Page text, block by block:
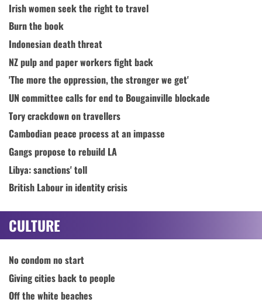
Irish women seek the right to travel
Burn the book
Indonesian death threat
NZ pulp and paper workers fight back
'The more the oppression, the stronger we get'
UN committee calls for end to Bougainville blockade
Tory crackdown on travellers
Cambodian peace process at an impasse
Gangs propose to rebuild LA
Libya: sanctions' toll
British Labour in identity crisis
CULTURE
No condom no start
Giving cities back to people
Off the white beaches